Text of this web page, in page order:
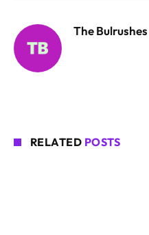
The Bulrushes
RELATED POSTS